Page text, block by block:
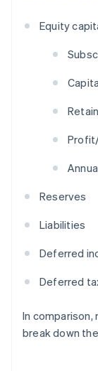
Equity
Reserves
Liabilities
Deferred
Deferred
In comparison,
break down